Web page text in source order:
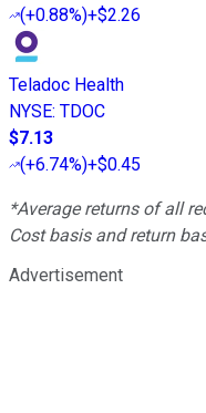
(+0.88%)+$2.26
Teladoc Health
NYSE: TDOC
$7.13
(+6.74%)+$0.45
*Average returns of all
Cost basis and return
Advertisement